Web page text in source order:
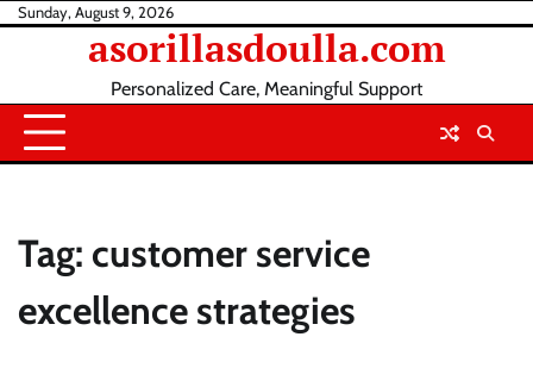
SkipSunday, August 9, 2026
asorillasdoulla.com
Personalized Care, Meaningful Support
Tag: customer service
excellence strategies